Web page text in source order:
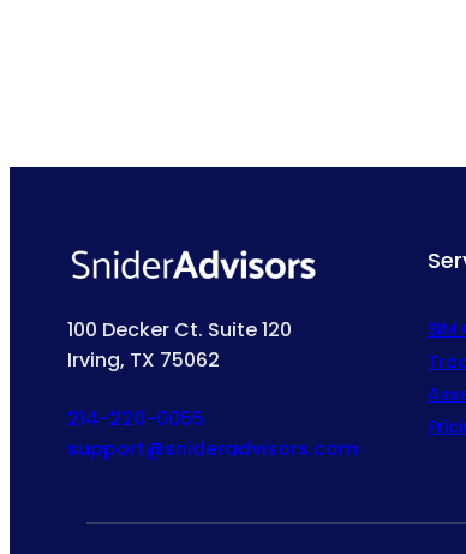
100 Decker Ct. Suite 120
Irving, TX 75062
214-220-0055
support@snideradvisors.com